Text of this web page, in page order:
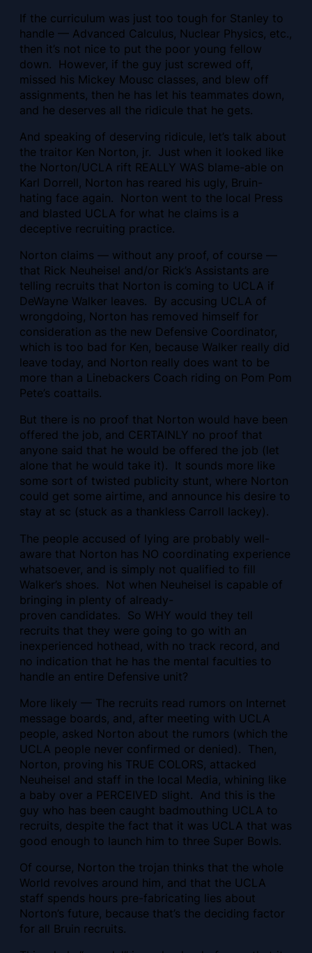
If the curriculum was just too tough for Stanley to
handle — Advanced Calculus, Nuclear Physics, etc.,
then it’s not nice to put the poor young fellow
down. However, if the guy just screwed off,
missed his Mickey Mousc classes, and blew off
assignments, then he has let his teammates down,
and he deserves all the ridicule that he gets.
And speaking of deserving ridicule, let’s talk about
the traitor Ken Norton, jr. Just when it looked like
the Norton/UCLA rift REALLY WAS blame-able on
Karl Dorrell, Norton has reared his ugly, Bruin-
hating face again. Norton went to the local Press
and blasted UCLA for what he claims is a
deceptive recruiting practice.
Norton claims — without any proof, of course —
that Rick Neuheisel and/or Rick’s Assistants are
telling recruits that Norton is coming to UCLA if
DeWayne Walker leaves. By accusing UCLA of
wrongdoing, Norton has removed himself for
consideration as the new Defensive Coordinator,
which is too bad for Ken, because Walker really did
leave today, and Norton really does want to be
more than a Linebackers Coach riding on Pom Pom
Pete’s coattails.
But there is no proof that Norton would have been
offered the job, and CERTAINLY no proof that
anyone said that he would be offered the job (let
alone that he would take it). It sounds more like
some sort of twisted publicity stunt, where Norton
could get some airtime, and announce his desire to
stay at sc (stuck as a thankless Carroll lackey).
The people accused of lying are probably well-
aware that Norton has NO coordinating experience
whatsoever, and is simply not qualified to fill
Walker’s shoes. Not when Neuheisel is capable of
bringing in plenty of already-
proven candidates. So WHY would they tell
recruits that they were going to go with an
inexperienced hothead, with no track record, and
no indication that he has the mental faculties to
handle an entire Defensive unit?
More likely — The recruits read rumors on Internet
message boards, and, after meeting with UCLA
people, asked Norton about the rumors (which the
UCLA people never confirmed or denied). Then,
Norton, proving his TRUE COLORS, attacked
Neuheisel and staff in the local Media, whining like
a baby over a PERCEIVED slight. And this is the
guy who has been caught badmouthing UCLA to
recruits, despite the fact that it was UCLA that was
good enough to launch him to three Super Bowls.
Of course, Norton the trojan thinks that the whole
World revolves around him, and that the UCLA
staff spends hours pre-fabricating lies about
Norton’s future, because that’s the deciding factor
for all Bruin recruits.